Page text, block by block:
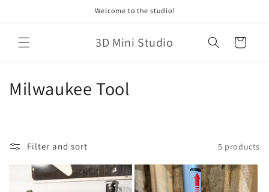
Welcome to the studio!
3D Mini Studio Cart
C
Milwaukee Tool
Filter and sort 5 products